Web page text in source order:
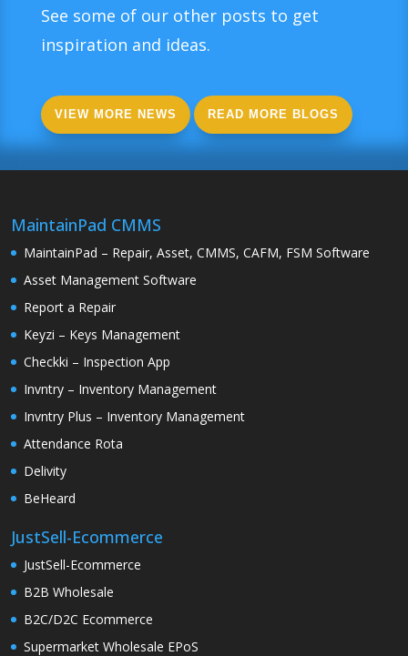
See some of our other posts to get
inspiration and ideas.
VIEW MORE NEWS READ MORE BLOGS
MaintainPad CMMS
MaintainPad – Repair, Asset, CMMS, CAFM, FSM Software
Asset Management Software
Report a Repair
Keyzi – Keys Management
Checkki – Inspection App
Invntry – Inventory Management
Invntry Plus – Inventory Management
Attendance Rota
Delivity
BeHeard
JustSell-Ecommerce
JustSell-Ecommerce
B2B Wholesale
B2C/D2C Ecommerce
Supermarket Wholesale EPoS